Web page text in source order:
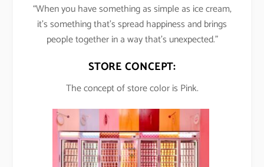
“When you have something as simple as ice cream,
it’s something that’s spread happiness and brings
people together in a way that’s unexpected.”
STORE CONCEPT:
The concept of store color is Pink.